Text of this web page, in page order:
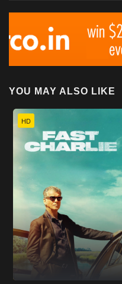
YOU MAY ALSO LIKE
HD